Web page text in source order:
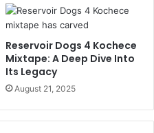
Reservoir Dogs 4 Kochece
Mixtape: A Deep Dive Into
Its Legacy
August 21, 2025